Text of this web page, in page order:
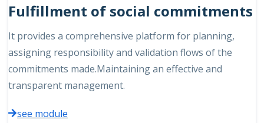
Fulfillment of social commitments
It provides a comprehensive platform for planning,
assigning responsibility and validation flows of the
commitments made.Maintaining an effective and
transparent management.
see module